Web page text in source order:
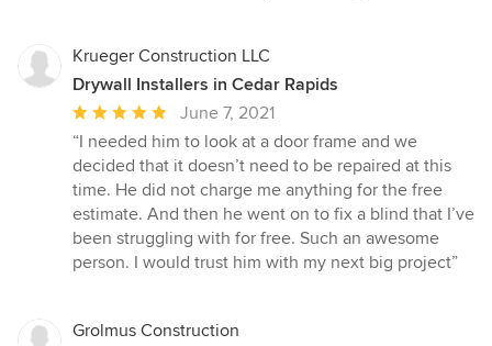
Krueger Construction LLC
Drywall Installers in Cedar Rapids
Average
rating:
5
out
of
5
stars
June 7, 2021
“I needed him to look at a door frame and we
decided that it doesn’t need to be repaired at this
time. He did not charge me anything for the free
estimate. And then he went on to fix a blind that I’ve
been struggling with for free. Such an awesome
person. I would trust him with my next big project”
Grolmus Construction